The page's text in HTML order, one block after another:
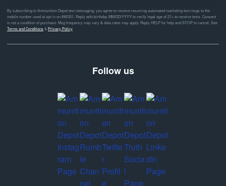
By subscribing to Ammunition Depot text messaging, you agree to receive recurring automated marketing text msgs to the
mobile number used at opt-in on #46351. Reply with birthday MM/DD/YYYY to verify legal age of 21+ to receive texts. Consent
is not a condition of purchase. Msg frequency may vary & data rates may apply. Reply HELP for help and STOP to cancel. See
Terms and Conditions&Privacy Policy
Follow us